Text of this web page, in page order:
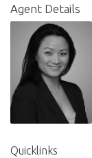
Agent Details
Quicklinks